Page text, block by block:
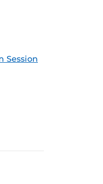
Session
(ICS) Feed (ICS)